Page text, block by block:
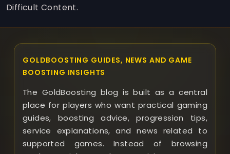
Difficult Content.
GOLDBOOSTING GUIDES, NEWS AND GAME
BOOSTING INSIGHTS
The GoldBoosting blog is built as a central
place for players who want practical gaming
guides, boosting advice, progression tips,
service explanations, and news related to
supported games. Instead of browsing